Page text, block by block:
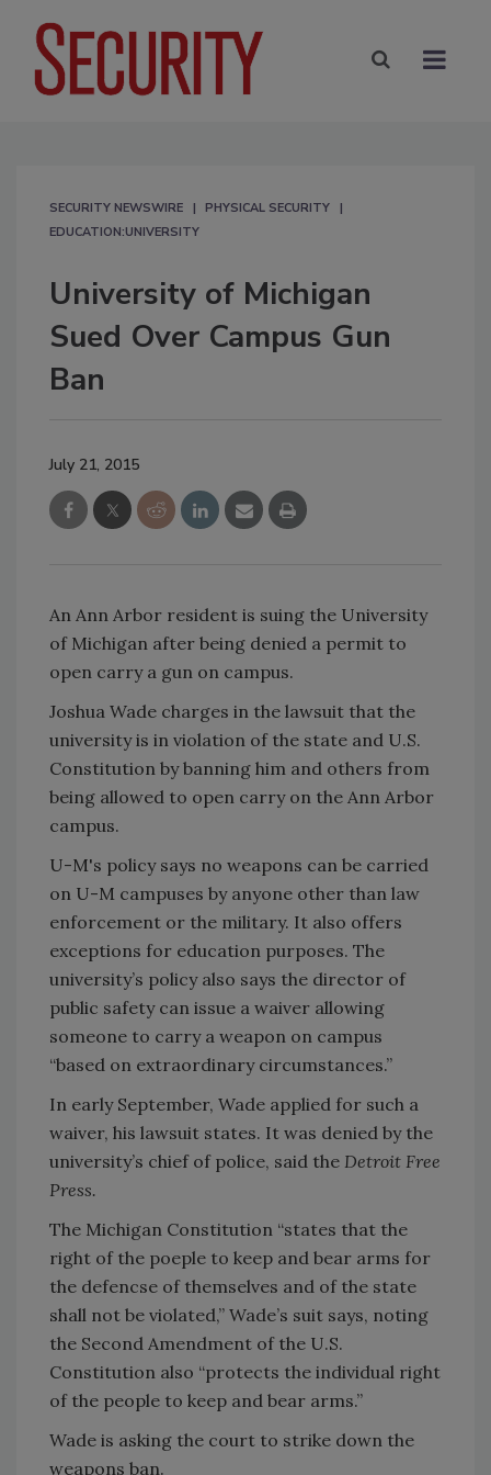
SECURITY NEWSWIRE
PHYSICAL SECURITY
EDUCATION:UNIVERSITY
University of Michigan
Sued Over Campus Gun
Ban
July 21, 2015
An Ann Arbor resident is suing the University
of Michigan after being denied a permit to
open carry a gun on campus.
Joshua Wade charges in the lawsuit that the
university is in violation of the state and U.S.
Constitution by banning him and others from
being allowed to open carry on the Ann Arbor
campus.
U-M's policy says no weapons can be carried
on U-M campuses by anyone other than law
enforcement or the military. It also offers
exceptions for education purposes. The
university’s policy also says the director of
public safety can issue a waiver allowing
someone to carry a weapon on campus
“based on extraordinary circumstances.”
In early September, Wade applied for such a
waiver, his lawsuit states. It was denied by the
university’s chief of police, said the Detroit Free
Press.
The Michigan Constitution “states that the
right of the poeple to keep and bear arms for
the defencse of themselves and of the state
shall not be violated,” Wade’s suit says, noting
the Second Amendment of the U.S.
Constitution also “protects the individual right
of the people to keep and bear arms.”
Wade is asking the court to strike down the
weapons ban.